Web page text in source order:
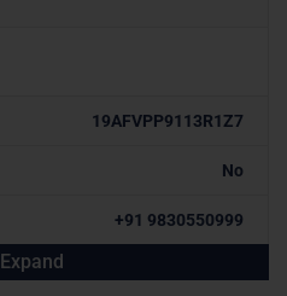
19AFVPP9113R1Z7
No
+91 9830550999
Expand